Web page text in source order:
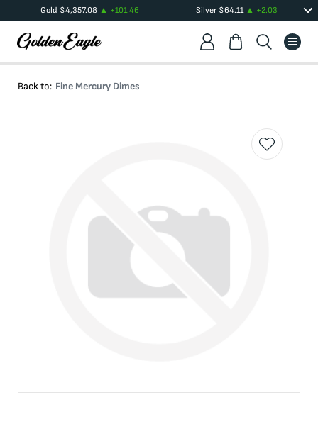
Gold $4,357.08 +101.46 Silver $64.11 +2.03
Back to: Fine Mercury Dimes